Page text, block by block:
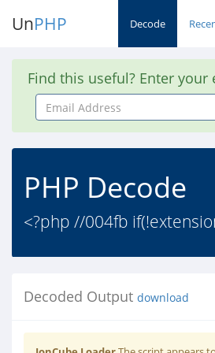
UnPHP Decode
Find this useful? Enter
Email
Address
PHP Decode
<?php //004fb
Decoded Output download